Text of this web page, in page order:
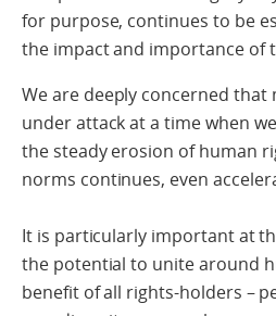
for purpose, continues to be
the impact and importance of
We are deeply concerned
under attack at a time when
the steady erosion of human
norms continues, even
It is particularly important at
the potential to unite around
benefit of all rights-holders –